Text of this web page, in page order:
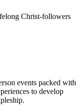
Christ-followers
events packed with
to develop